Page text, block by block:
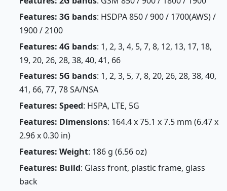
Features: 3G bands: HSDPA 850 / 900 / 1700(AWS) /
1900 / 2100
Features: 4G bands: 1, 2, 3, 4, 5, 7, 8, 12, 13, 17, 18,
19, 20, 26, 28, 38, 40, 41, 66
Features: 5G bands: 1, 2, 3, 5, 7, 8, 20, 26, 28, 38, 40,
41, 66, 77, 78 SA/NSA
Features: Speed: HSPA, LTE, 5G
Features: Dimensions: 164.4 x 75.1 x 7.5 mm (6.47 x
2.96 x 0.30 in)
Features: Weight: 186 g (6.56 oz)
Features: Build: Glass front, plastic frame, glass
back